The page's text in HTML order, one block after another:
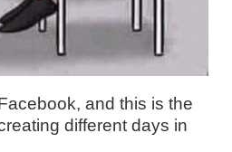
and this is the
different days in